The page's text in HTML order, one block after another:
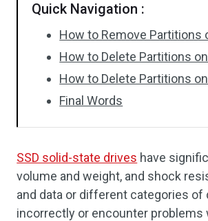
Quick Navigation :
How to Remove Partitions
How to Delete Partitions
How to Delete Partitions
Final Words
SSD solid-state drives have
volume and weight, and shock
and data or different categories
incorrectly or encounter